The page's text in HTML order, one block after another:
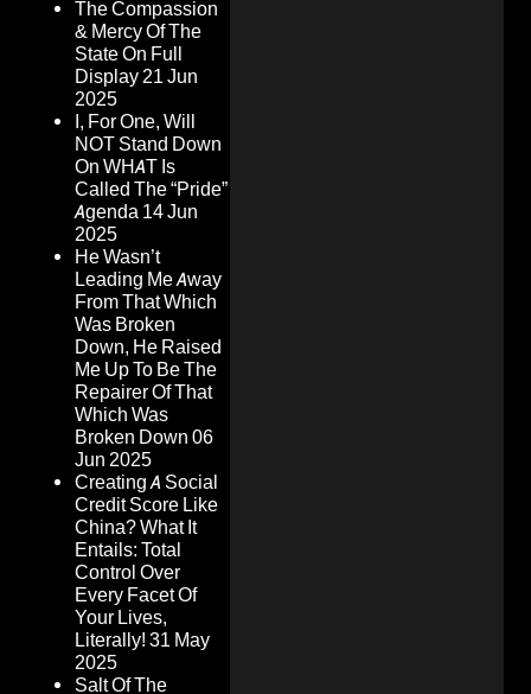
The Compassion
& Mercy Of The
State On Full
Display21 Jun
2025
I, For One, Will
NOT Stand Down
On WHAT Is
Called The “Pride”
Agenda 14 Jun
2025
He Wasn’t
Leading Me Away
From That Which
Was Broken
Down, He Raised
Me Up To Be The
Repairer Of That
Which Was
Broken Down 06
Jun 2025
Creating A Social
Credit Score Like
China? What It
Entails: Total
Control Over
Every Facet Of
Your Lives,
Literally! 31 May
2025
Salt Of The